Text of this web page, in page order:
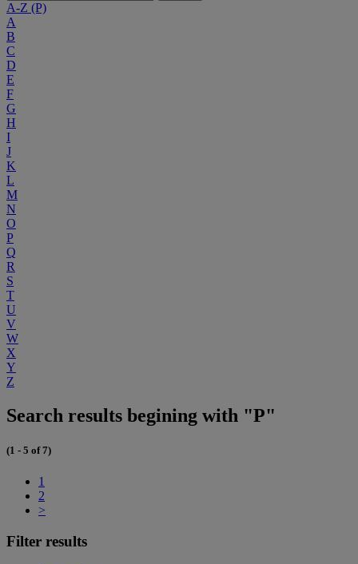
A-Z (P)
A
B
C
D
E
F
G
H
I
J
K
L
M
N
O
P
Q
R
S
T
U
V
W
X
Y
Z
Search results begining with "P"
(1 - 5 of 7)
1
2
>
Filter results